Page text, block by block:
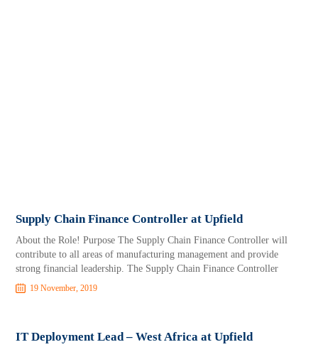
Supply Chain Finance Controller at Upfield
About the Role! Purpose The Supply Chain Finance Controller will
contribute to all areas of manufacturing management and provide
strong financial leadership. The Supply Chain Finance Controller
19 November, 2019
IT Deployment Lead – West Africa at Upfield